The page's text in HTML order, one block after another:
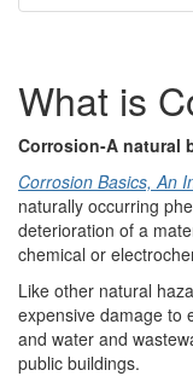
What is
Corrosion-A natural
Corrosion Basics, An
naturally occurring
deterioration of a
chemical or
Like other natural
expensive damage to
and water and
public buildings.